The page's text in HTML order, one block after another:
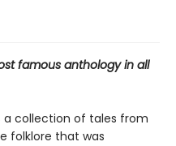
famous anthology in all
a collection of tales from
folklore that was